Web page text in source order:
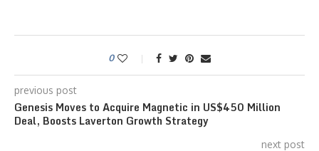
0
previous post
Genesis Moves to Acquire Magnetic in US$450 Million
Deal, Boosts Laverton Growth Strategy
next post